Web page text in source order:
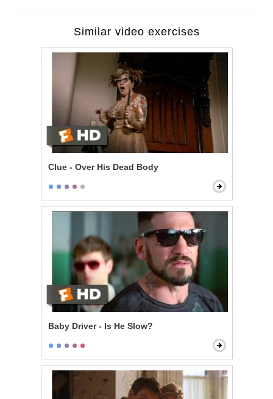
Similar video exercises
Clue - Over His Dead Body
Baby Driver - Is He Slow?